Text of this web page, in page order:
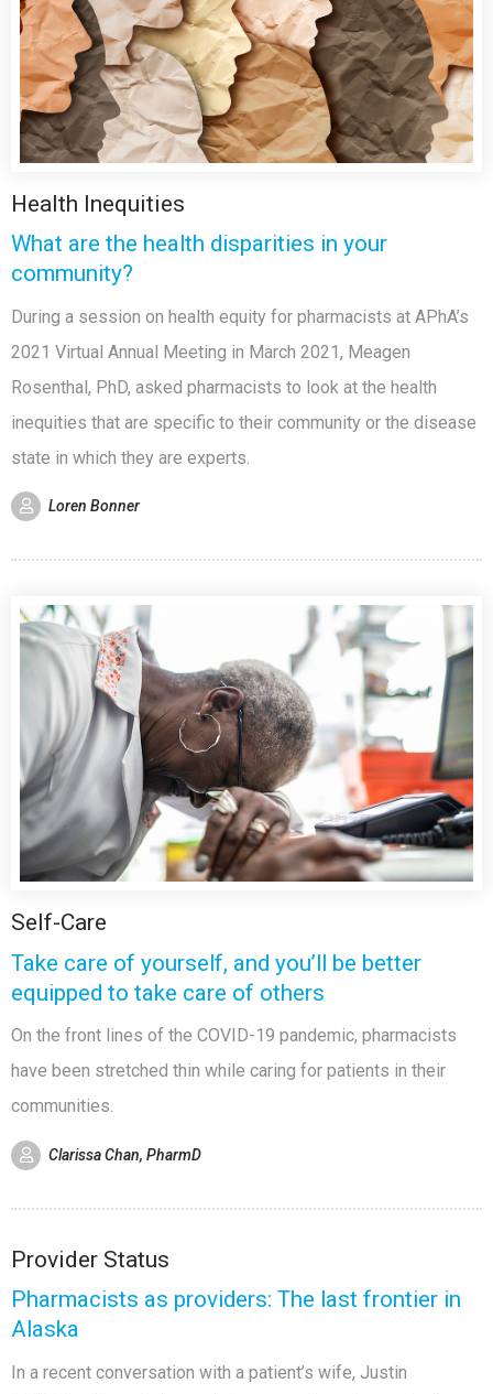
Health Inequities
What are the health disparities in your
community?
During a session on health equity for pharmacists at APhA’s
2021 Virtual Annual Meeting in March 2021, Meagen
Rosenthal, PhD, asked pharmacists to look at the health
inequities that are specific to their community or the disease
state in which they are experts.
Loren Bonner
Self-Care
Take care of yourself, and you’ll be better
equipped to take care of others
On the front lines of the COVID-19 pandemic, pharmacists
have been stretched thin while caring for patients in their
communities.
Clarissa Chan, PharmD
Provider Status
Pharmacists as providers: The last frontier in
Alaska
In a recent conversation with a patient’s wife, Justin